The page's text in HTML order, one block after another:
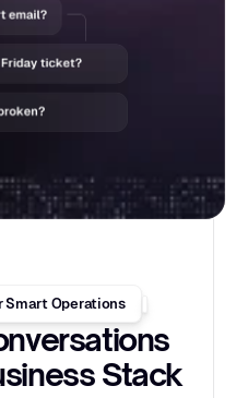
Smart Operations
Stack